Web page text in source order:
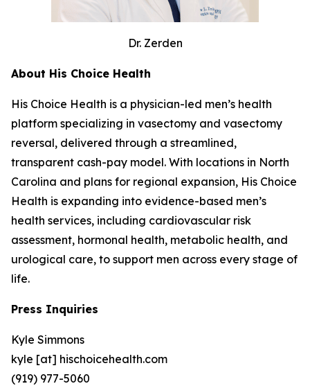
Dr. Zerden
About His Choice Health
His Choice Health is a physician-led men’s health
platform specializing in vasectomy and vasectomy
reversal, delivered through a streamlined,
transparent cash-pay model. With locations in North
Carolina and plans for regional expansion, His Choice
Health is expanding into evidence-based men’s
health services, including cardiovascular risk
assessment, hormonal health, metabolic health, and
urological care, to support men across every stage of
life.
Press Inquiries
Kyle Simmons
kyle [at] hischoicehealth.com
(919) 977-5060